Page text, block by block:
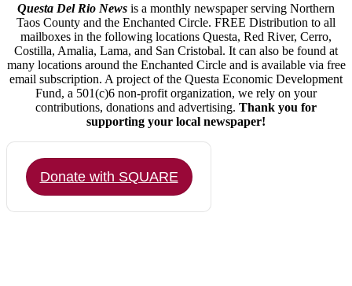
Questa Del Rio News is a monthly newspaper serving Northern
Taos County and the Enchanted Circle. FREE Distribution to all
mailboxes in the following locations Questa, Red River, Cerro,
Costilla, Amalia, Lama, and San Cristobal. It can also be found at
many locations around the Enchanted Circle and is available via free
email subscription. A project of the Questa Economic Development
Fund, a 501(c)6 non-profit organization, we rely on your
contributions, donations and advertising. Thank you for
supporting your local newspaper!
Donate with SQUARE